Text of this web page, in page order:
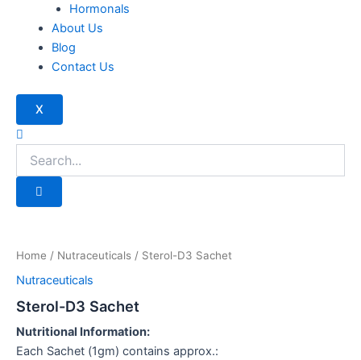
Hormonals
About Us
Blog
Contact Us
X
Home / Nutraceuticals / Sterol-D3 Sachet
Nutraceuticals
Sterol-D3 Sachet
Nutritional Information:
Each Sachet (1gm) contains approx.: